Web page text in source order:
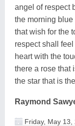
angel of respect
the morning
that wish for the
respect shall
heart with the
there a rose that
the star that is
Raymond
Friday, May 13,